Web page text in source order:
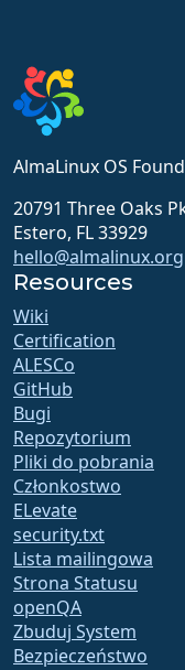
AlmaLinux OS
20791 Three Oaks
Estero, FL 33929
hello@almalinux.org
Resources
Wiki
Certification
ALESCo
GitHub
Bugi
Repozytorium
Pliki do pobrania
Członkostwo
ELevate
security.txt
Lista mailingowa
Strona Statusu
openQA
Zbuduj System
Bezpieczeństwo